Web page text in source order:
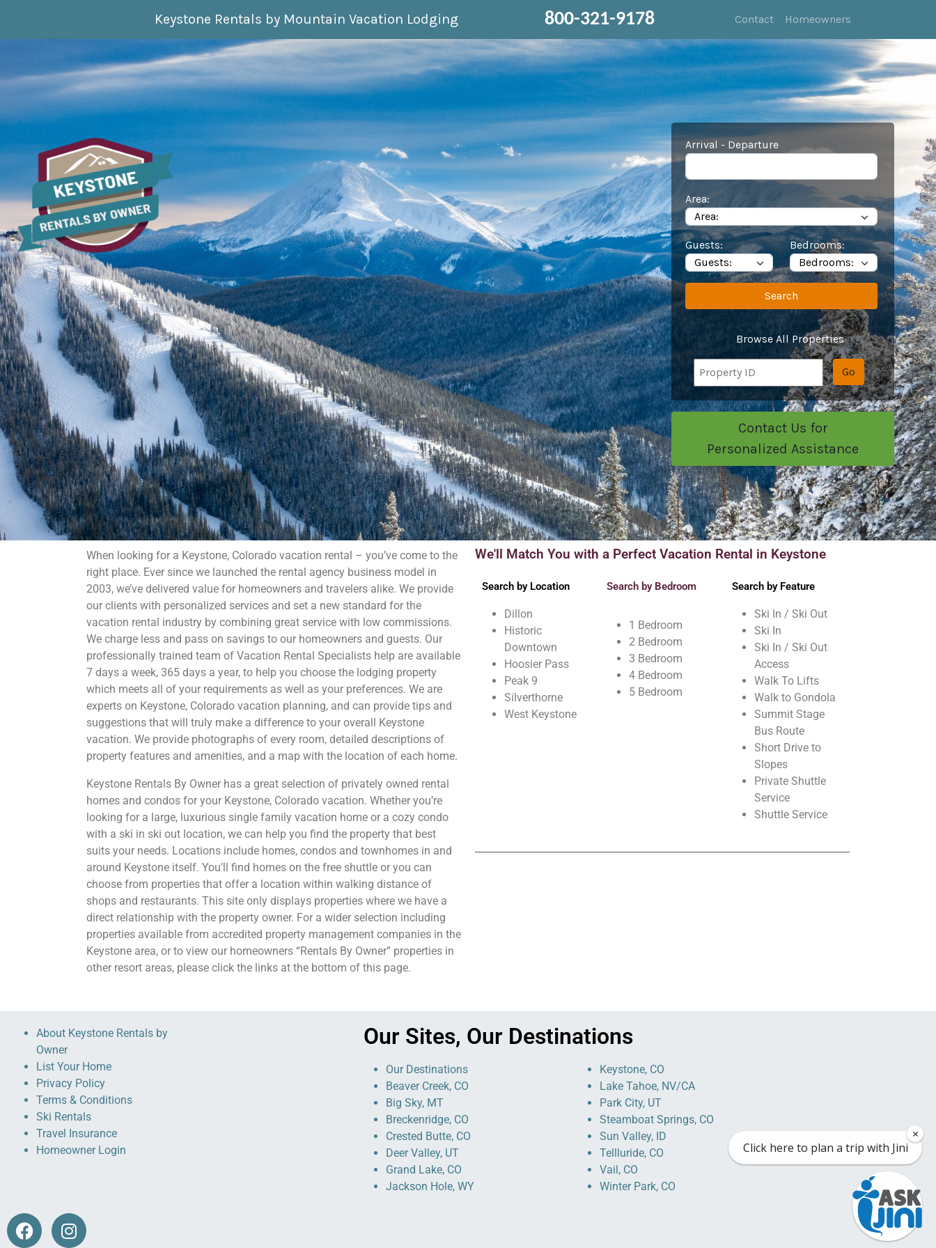
Keystone Rentals by Mountain Vacation Lodging 800-321-9178 Contact Homeowners
Arrival - Departure
Area:
Guests: Bedrooms:
Search
Browse All Properties
Go
Contact Us for
Personalized Assistance
When looking for a Keystone, Colorado vacation rental – you’ve come to the
right place. Ever since we launched the rental agency business model in
2003, we’ve delivered value for homeowners and travelers alike. We provide
our clients with personalized services and set a new standard for the
vacation rental industry by combining great service with low commissions.
We charge less and pass on savings to our homeowners and guests. Our
professionally trained team of Vacation Rental Specialists help are available
7 days a week, 365 days a year, to help you choose the lodging property
which meets all of your requirements as well as your preferences. We are
experts on Keystone, Colorado vacation planning, and can provide tips and
suggestions that will truly make a difference to your overall Keystone
vacation. We provide photographs of every room, detailed descriptions of
property features and amenities, and a map with the location of each home.
Keystone Rentals By Owner has a great selection of privately owned rental
homes and condos for your Keystone, Colorado vacation. Whether you’re
looking for a large, luxurious single family vacation home or a cozy condo
with a ski in ski out location, we can help you find the property that best
suits your needs. Locations include homes, condos and townhomes in and
around Keystone itself. You’ll find homes on the free shuttle or you can
choose from properties that offer a location within walking distance of
shops and restaurants. This site only displays properties where we have a
direct relationship with the property owner. For a wider selection including
properties available from accredited property management companies in the
Keystone area, or to view our homeowners “Rentals By Owner” properties in
other resort areas, please click the links at the bottom of this page.
We'll Match You with a Perfect Vacation Rental in Keystone
Search by Location
Dillon
Historic
Downtown
Hoosier Pass
Peak 9
Silverthorne
West Keystone
Search by Bedroom
1 Bedroom
2 Bedroom
3 Bedroom
4 Bedroom
5 Bedroom
Search by Feature
Ski In / Ski Out
Ski In
Ski In / Ski Out
Access
Walk To Lifts
Walk to Gondola
Summit Stage
Bus Route
Short Drive to
Slopes
Private Shuttle
Service
Shuttle Service
About Keystone Rentals by
Owner
List Your Home
Privacy Policy
Terms & Conditions
Ski Rentals
Travel Insurance
Homeowner Login
Our Sites, Our Destinations
Our Destinations
Beaver Creek, CO
Big Sky, MT
Breckenridge, CO
Crested Butte, CO
Deer Valley, UT
Grand Lake, CO
Jackson Hole, WY
Keystone, CO
Lake Tahoe, NV/CA
Park City, UT
Steamboat Springs, CO
Sun Valley, ID
Tellluride, CO
Vail, CO
Winter Park, CO
Click here to plan a trip with Jini
×